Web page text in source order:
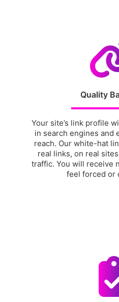
Quality
Your site’s link profile
in search engines and
reach. Our white-hat
real links, on real
traffic. You will receive
feel forced or